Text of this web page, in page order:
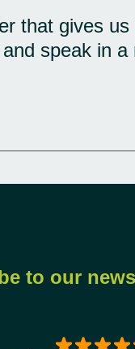
that gives us
speak in a
to our